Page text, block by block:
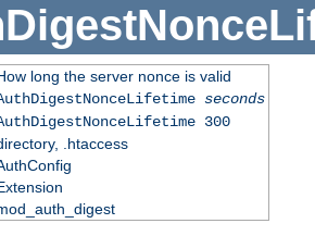
long the server nonce is valid
seconds
300
.htaccess